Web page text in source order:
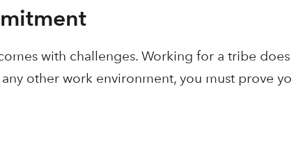
with challenges. Working for a tribe
any other work environment, you must prove